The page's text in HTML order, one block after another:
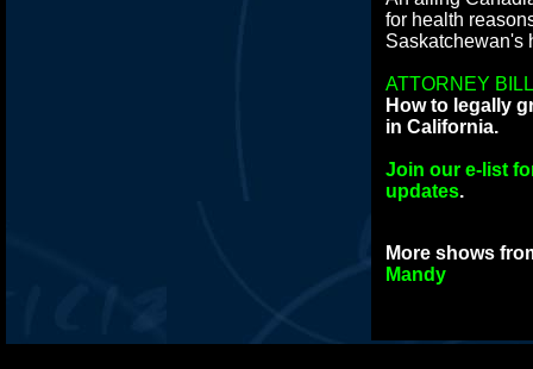
for health
Saskatchewan's
ATTORNEY
How to legally
in California.
Join our e-list
updates.
More shows
Mandy